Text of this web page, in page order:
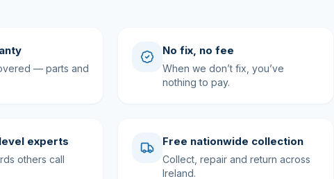
— parts and
No fix, no fee
When we don’t fix, you’ve
nothing to pay.
experts
others call
Free nationwide collection
Collect, repair and return across
Ireland.